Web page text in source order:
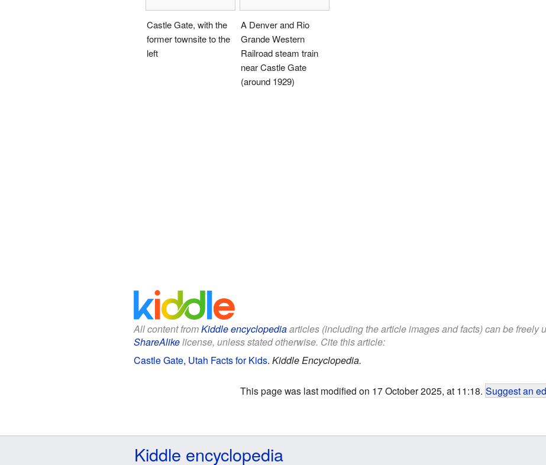
Castle Gate, with the
former townsite to the
left
A Denver and Rio
Grande Western
Railroad steam train
near Castle Gate
(around 1929)
All content fromKiddle encyclopediaarticles (including the article images and facts) can be freely
ShareAlikelicense, unless stated otherwise. Cite this article:
Castle Gate, Utah Facts for Kids. Kiddle Encyclopedia.
This page was last modified on 17 October 2025, at 11:18. Suggest an
Kiddle encyclopedia